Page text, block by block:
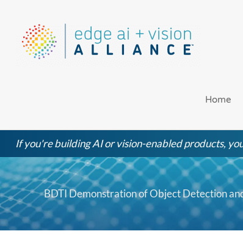
content
Home
If you're building AI or vision-enabled products,
BDTI Demonstration of Object Detection